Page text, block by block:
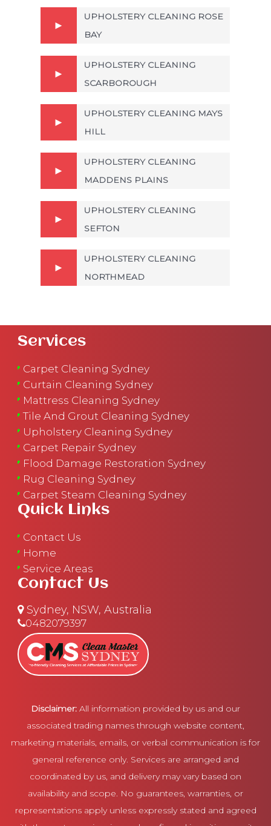
UPHOLSTERY CLEANING ROSE
BAY
UPHOLSTERY CLEANING
SCARBOROUGH
UPHOLSTERY CLEANING MAYS
HILL
UPHOLSTERY CLEANING
MADDENS PLAINS
UPHOLSTERY CLEANING
SEFTON
UPHOLSTERY CLEANING
NORTHMEAD
Services
Carpet Cleaning Sydney
Curtain Cleaning Sydney
Mattress Cleaning Sydney
Tile And Grout Cleaning Sydney
Upholstery Cleaning Sydney
Carpet Repair Sydney
Flood Damage Restoration Sydney
Rug Cleaning Sydney
Carpet Steam Cleaning Sydney
Quick Links
Contact Us
Home
Service Areas
Contact Us
Sydney, NSW, Australia
0482079397
Disclaimer: All information provided by us and our
associated trading names through website content,
marketing materials, emails, or verbal communication is for
general reference only. Services are arranged and
coordinated by us, and delivery may vary based on
availability and scope. No guarantees, warranties, or
representations apply unless expressly stated and agreed